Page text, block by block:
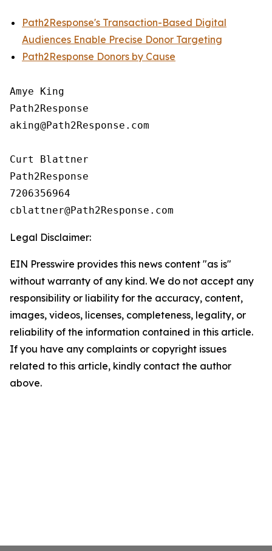
Path2Response's Transaction-Based Digital
Audiences Enable Precise Donor Targeting
Path2Response Donors by Cause
Amye King
Path2Response
aking@Path2Response.com
Curt Blattner
Path2Response
7206356964
Legal Disclaimer:
EIN Presswire provides this news content "as is"
without warranty of any kind. We do not accept any
responsibility or liability for the accuracy, content,
images, videos, licenses, completeness, legality, or
reliability of the information contained in this article.
If you have any complaints or copyright issues
related to this article, kindly contact the author
above.